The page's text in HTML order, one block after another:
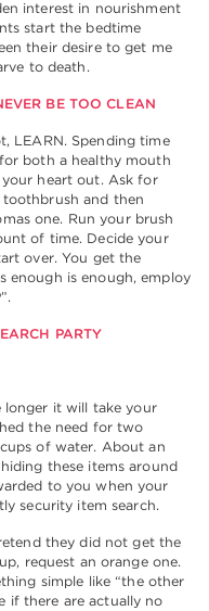
interest in nourishment
start the bedtime
their desire to get me
to death.
BE TOO CLEAN
LEARN. Spending time
both a healthy mouth
heart out. Ask for
and then
one. Run your brush
of time. Decide your
over. You get the
enough is enough, employ
PARTY
longer it will take your
the need for two
of water. About an
these items around
to you when your
security item search.
they did not get the
request an orange one.
simple like “the other
if there are actually no